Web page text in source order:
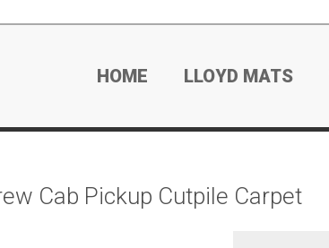
HOME LLOYD MATS
Cab Pickup Cutpile Carpet